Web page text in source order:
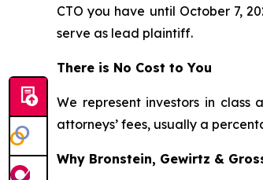
CTO you have until October 7,
serve as lead plaintiff.
There is No Cost to You
We represent investors in
attorneys’ fees, usually a
Why Bronstein, Gewirtz &